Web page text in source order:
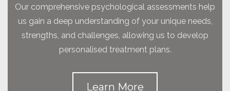
Our comprehensive psychological assessments help
us gain a deep understanding of your unique needs,
strengths, and challenges, allowing us to develop
personalised treatment plans.
Learn More